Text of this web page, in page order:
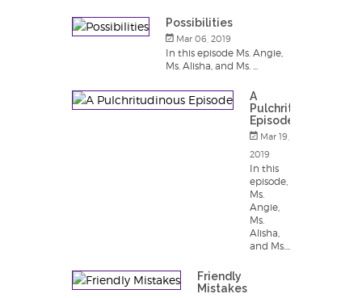
Possibilities
Mar 06, 2019
In this episode Ms. Angie,
Ms. Alisha, and Ms. ...
A
Pulchritudinous
Episode
Mar 19,
2019
In this
episode,
Ms.
Angie,
Ms.
Alisha,
and Ms....
Friendly
Mistakes